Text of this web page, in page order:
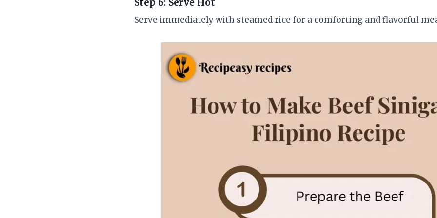
Step 6: Serve Hot
Serve immediately with steamed rice for a comforting and flavorful